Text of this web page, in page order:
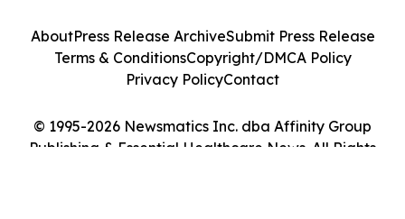
© 1995-2026 Newsmatics Inc. dba Affinity Group
Publishing & Essential Healthcare News. All Rights
AboutPress Release ArchiveSubmit Press Release
Terms & ConditionsCopyright/DMCA Policy
Privacy PolicyContact